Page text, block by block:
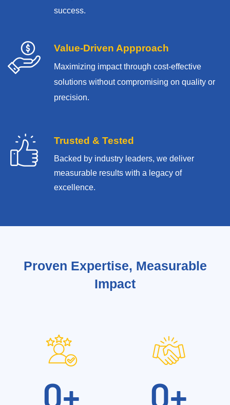
success.
Value-Driven Appproach
Maximizing impact through cost-effective
solutions without compromising on quality or
precision.
Trusted & Tested
Backed by industry leaders, we deliver
measurable results witha legacy of
excellence.
Proven Expertise, Measurable
Impact
0+ 0+